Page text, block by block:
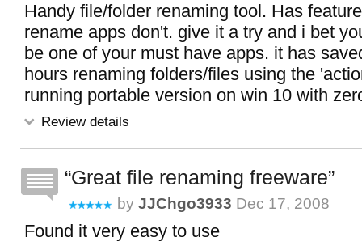
Handy file/folder renaming tool. Has
rename apps don't. give it a try and i bet
be one of your must have apps. it has
hours renaming folders/files using the
running portable version on win 10 with
Review details
Great file renaming freeware
by JJChgo3933 Dec 17, 2008
Found it very easy to use